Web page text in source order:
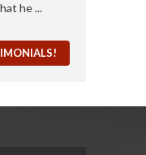
he ...